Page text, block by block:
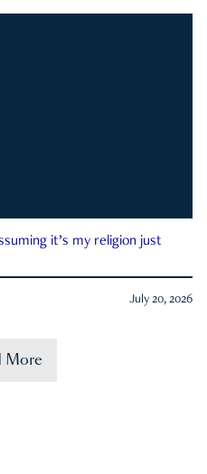
it’s my religion just
July 20, 2026
More